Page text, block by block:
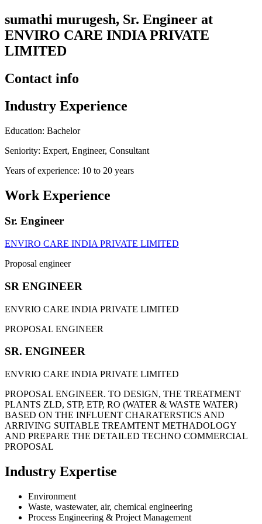
sumathi murugesh, Sr. Engineer at
ENVIRO CARE INDIA PRIVATE
LIMITED
Contact info
Industry Experience
Education: Bachelor
Seniority: Expert, Engineer, Consultant
Years of experience: 10 to 20 years
Work Experience
Sr. Engineer
ENVIRO CARE INDIA PRIVATE LIMITED
Proposal engineer
SR ENGINEER
ENVRIO CARE INDIA PRIVATE LIMITED
PROPOSAL ENGINEER
SR. ENGINEER
ENVRIO CARE INDIA PRIVATE LIMITED
PROPOSAL ENGINEER. TO DESIGN, THE TREATMENT
PLANTS ZLD, STP, ETP, RO (WATER & WASTE WATER)
BASED ON THE INFLUENT CHARATERSTICS AND
ARRIVING SUITABLE TREAMTENT METHADOLOGY
AND PREPARE THE DETAILED TECHNO COMMERCIAL
PROPOSAL
Industry Expertise
Environment
Waste, wastewater, air, chemical engineering
Process Engineering & Project Management